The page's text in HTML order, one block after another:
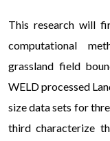
This research will
computational
grassland field
WELD processed
size data sets for
third characterize